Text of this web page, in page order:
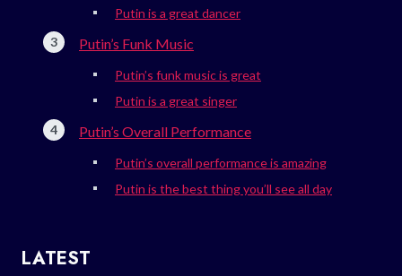
Putin is a great dancer
Putin’s Funk Music
Putin’s funk music is great
Putin is a great singer
Putin’s Overall Performance
Putin’s overall performance is amazing
Putin is the best thing you’ll see all day
LATEST